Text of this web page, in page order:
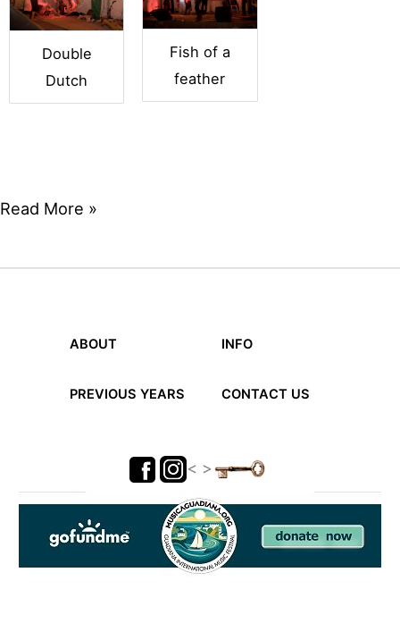
Double
Dutch
Fish of a
feather
Friday
Read More »
ABOUT INFO
PREVIOUS YEARS CONTACT US
< >